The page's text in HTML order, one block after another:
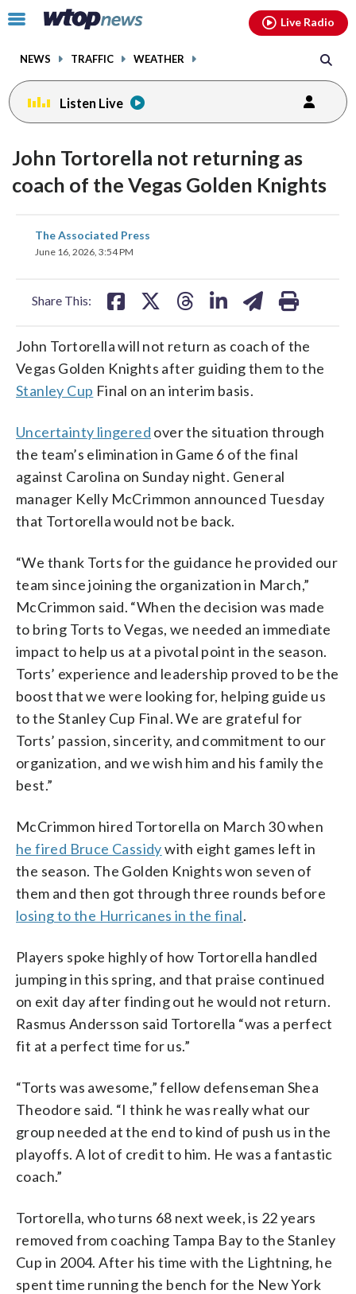
Click
toggle
menu.
NEWS TRAFFIC WEATHER
Live Radio
Listen Live
John Tortorella not returning as
coach of the Vegas Golden Knights
The Associated Press
June 16, 2026, 3:54 PM
Share This:
share
on
John Tortorella will not return as coach of the
Vegas Golden Knights after guiding them to the
Stanley Cup Final on an interim basis.
Uncertainty lingered over the situation through
the team’s elimination in Game 6 of the final
against Carolina on Sunday night. General
manager Kelly McCrimmon announced Tuesday
that Tortorella would not be back.
“We thank Torts for the guidance he provided our
team since joining the organization in March,”
McCrimmon said. “When the decision was made
to bring Torts to Vegas, we needed an immediate
impact to help us at a pivotal point in the season.
Torts’ experience and leadership proved to be the
boost that we were looking for, helping guide us
to the Stanley Cup Final. We are grateful for
Torts’ passion, sincerity, and commitment to our
organization, and we wish him and his family the
best.”
McCrimmon hired Tortorella on March 30 when
he fired Bruce Cassidywith eight games left in
the season. The Golden Knights won seven of
them and then got through three rounds before
losing to the Hurricanes in the final.
Players spoke highly of how Tortorella handled
jumping in this spring, and that praise continued
on exit day after finding out he would not return.
Rasmus Andersson said Tortorella “was a perfect
fit at a perfect time for us.”
“Torts was awesome,” fellow defenseman Shea
Theodore said. “I think he was really what our
group needed at the end to kind of push us in the
playoffs. A lot of credit to him. He was a fantastic
coach.”
Tortorella, who turns 68 next week, is 22 years
removed from coaching Tampa Bay to the Stanley
Cup in 2004. After his time with the Lightning, he
spent time running the bench for the New York
facebookinstagram youtubethreads